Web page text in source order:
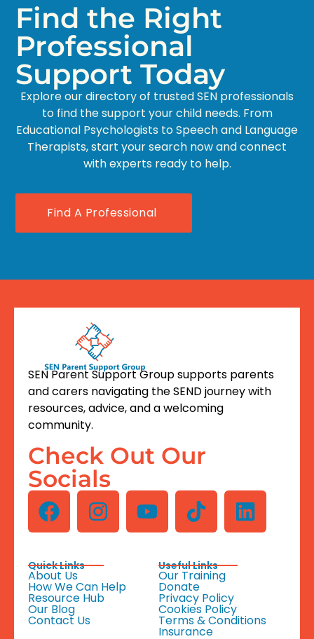
Find the Right
Professional
Support Today
Explore our directory of trusted SEN professionals
to find the support your child needs. From
Educational Psychologists to Speech and Language
Therapists, start your search now and connect
with experts ready to help.
Find A Professional
SEN Parent Support Group supports parents
and carers navigating the SEND journey with
resources, advice, and a welcoming
community.
Check Out Our
Socials
Quick Links
About Us
How We Can Help
Resource Hub
Our Blog
Contact Us
Useful Links
Our Training
Donate
Privacy Policy
Cookies Policy
Terms & Conditions
Insurance